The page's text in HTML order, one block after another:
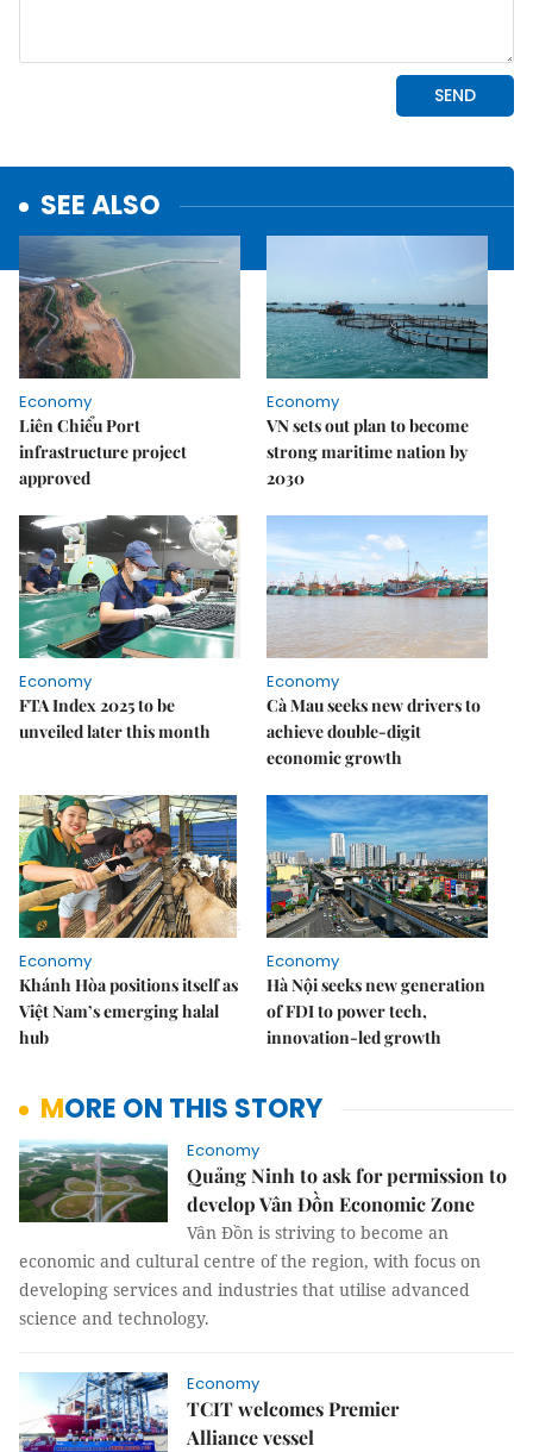
SEE ALSO
Economy
Liên Chiểu Port
infrastructure project
approved
Economy
VN sets out plan to become
strong maritime nation by
2030
Economy
FTA Index 2025 to be
unveiled later this month
Economy
Cà Mau seeks new drivers to
achieve double-digit
economic growth
Economy
Khánh Hòa positions itself as
Việt Nam’s emerging halal
hub
Economy
Hà Nội seeks new generation
of FDI to power tech,
innovation-led growth
MORE ON THIS STORY
Economy
Quảng Ninh to ask for permission to
develop Vân Đồn Economic Zone
Vân Đồn is striving to become an
economic and cultural centre of the region, with focus on
developing services and industries that utilise advanced
science and technology.
Economy
TCIT welcomes Premier
Alliance vessel